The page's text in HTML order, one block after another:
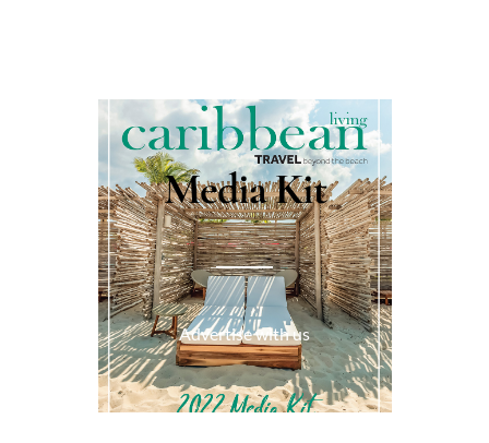
Media Kit
Advertise with us